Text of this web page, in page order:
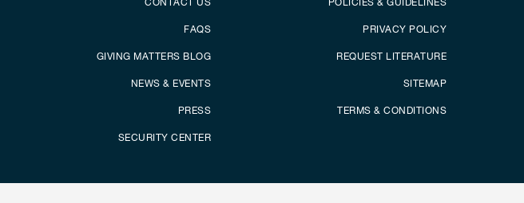
CONTACT US
FAQS
GIVING MATTERS BLOG
NEWS & EVENTS
PRESS
SECURITY CENTER
POLICIES & GUIDELINES
PRIVACY POLICY
REQUEST LITERATURE
SITEMAP
TERMS & CONDITIONS